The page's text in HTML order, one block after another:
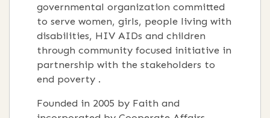
governmental organization committed
to serve women, girls, people living with
disabilities, HIV AIDs and children
through community focused initiative in
partnership with the stakeholders to
end poverty .
Founded in 2005 by Faith and